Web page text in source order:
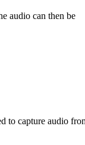
audio can then be
to capture audio